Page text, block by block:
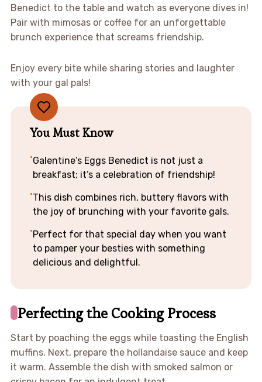
Benedict to the table and watch as everyone dives in!
Pair with mimosas or coffee for an unforgettable
brunch experience that screams friendship.
Enjoy every bite while sharing stories and laughter
with your gal pals!
You Must Know
Galentine’s Eggs Benedict is not just a
breakfast; it’s a celebration of friendship!
This dish combines rich, buttery flavors with
the joy of brunching with your favorite gals.
Perfect for that special day when you want
to pamper your besties with something
delicious and delightful.
Perfecting the Cooking Process
Start by poaching the eggs while toasting the English
muffins. Next, prepare the hollandaise sauce and keep
it warm. Assemble the dish with smoked salmon or